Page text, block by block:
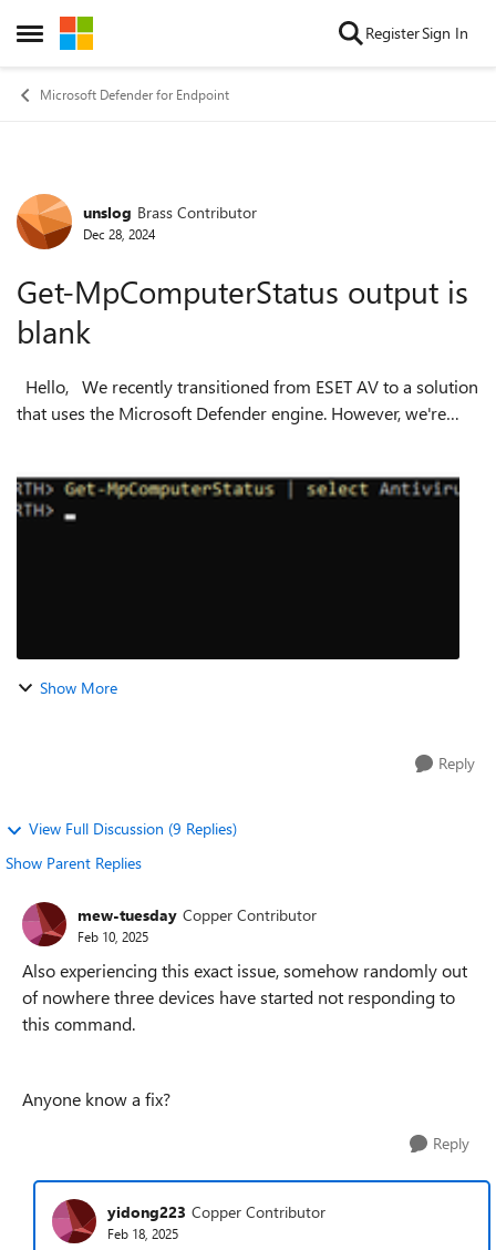
Open Side Menu
Skip to content RegisterSign In
Microsoft Defender for Endpoint
Forum Discussion
unslog Brass Contributor
Dec 28, 2024
Get-MpComputerStatus output is
blank
that uses the Microsoft Defender engine. However, we're
Show More
Reply
View Full Discussion (9 Replies)
Show Parent Replies
mew-tuesday Copper Contributor
Feb 10, 2025
Also experiencing this exact issue, somehow randomly out
of nowhere three devices have started not responding to
this command.
Anyone know a fix?
Reply
yidong223 Copper Contributor
Feb 18, 2025